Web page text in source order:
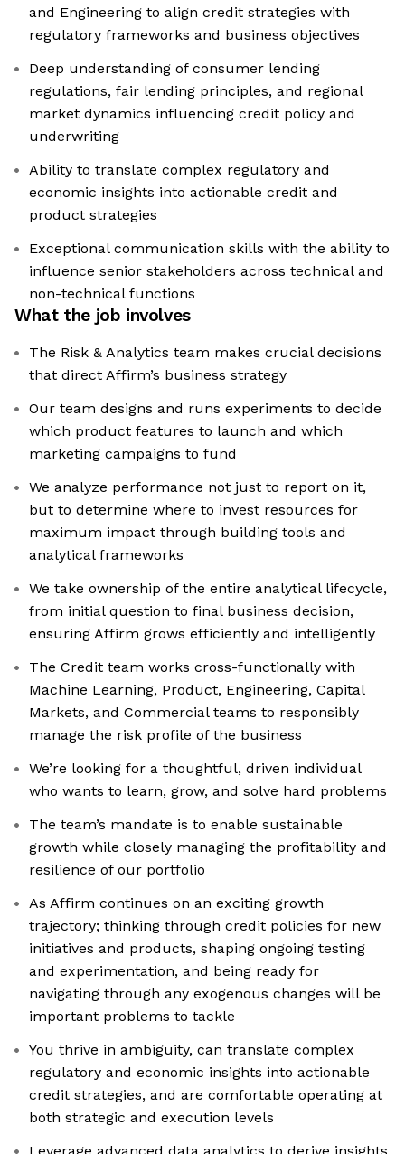
and Engineering to align credit strategies with
regulatory frameworks and business objectives
Deep understanding of consumer lending
regulations, fair lending principles, and regional
market dynamics influencing credit policy and
underwriting
Ability to translate complex regulatory and
economic insights into actionable credit and
product strategies
Exceptional communication skills with the ability to
influence senior stakeholders across technical and
non-technical functions
What the job involves
The Risk & Analytics team makes crucial decisions
that direct Affirm’s business strategy
Our team designs and runs experiments to decide
which product features to launch and which
marketing campaigns to fund
We analyze performance not just to report on it,
but to determine where to invest resources for
maximum impact through building tools and
analytical frameworks
We take ownership of the entire analytical lifecycle,
from initial question to final business decision,
ensuring Affirm grows efficiently and intelligently
The Credit team works cross-functionally with
Machine Learning, Product, Engineering, Capital
Markets, and Commercial teams to responsibly
manage the risk profile of the business
We’re looking for a thoughtful, driven individual
who wants to learn, grow, and solve hard problems
The team’s mandate is to enable sustainable
growth while closely managing the profitability and
resilience of our portfolio
As Affirm continues on an exciting growth
trajectory; thinking through credit policies for new
initiatives and products, shaping ongoing testing
and experimentation, and being ready for
navigating through any exogenous changes will be
important problems to tackle
You thrive in ambiguity, can translate complex
regulatory and economic insights into actionable
credit strategies, and are comfortable operating at
both strategic and execution levels